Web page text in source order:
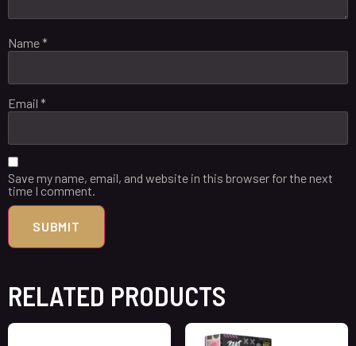
Name*
Email *
Save my name, email, and website in this browser for the next
time I comment.
RELATED PRODUCTS